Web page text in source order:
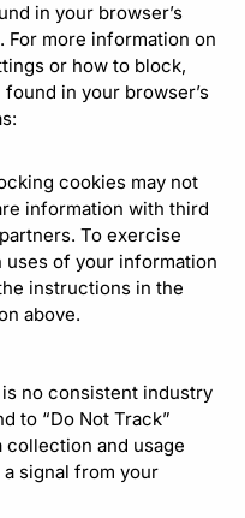
in your browser’s
For more information on
or how to block,
in your browser’s
cookies may not
information with third
To exercise
of your information
instructions in the
above.
no consistent industry
to “Do Not Track”
collection and usage
signal from your